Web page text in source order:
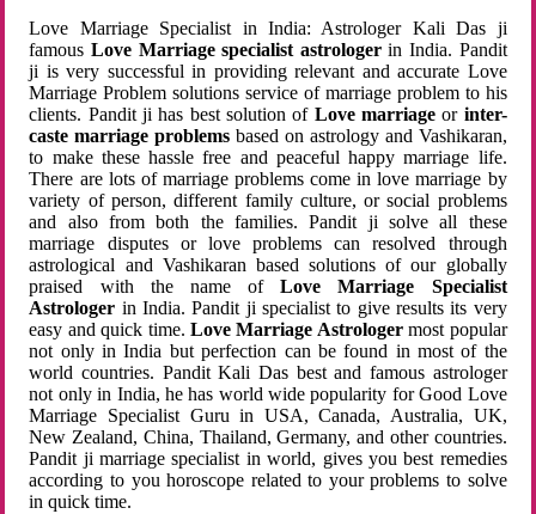
Love Marriage Specialist in India: Astrologer Kali Das ji
famousLove Marriage specialist astrologerin India. Pandit
ji is very successful in providing relevant and accurate Love
Marriage Problem solutions service of marriage problem to his
clients. Pandit ji has best solution of Love marriageor inter-
caste marriage problems based on astrology and Vashikaran,
to make these hassle free and peaceful happy marriage life.
There are lots of marriage problems come in love marriage by
variety of person, different family culture, or social problems
and also from both the families. Pandit ji solve all these
marriage disputes or love problems can resolved through
astrological and Vashikaran based solutions of our globally
praised with the name ofLove Marriage Specialist
Astrologer in India. Pandit ji specialist to give results its very
easy and quick time. Love Marriage Astrologermost popular
not only in India but perfection can be found in most of the
world countries. Pandit Kali Das best and famous astrologer
not only in India, he has world wide popularity for Good Love
Marriage Specialist Guru in USA, Canada, Australia, UK,
New Zealand, China, Thailand, Germany, and other countries.
Pandit ji marriage specialist in world, gives you best remedies
according to you horoscope related to your problems to solve
in quick time.